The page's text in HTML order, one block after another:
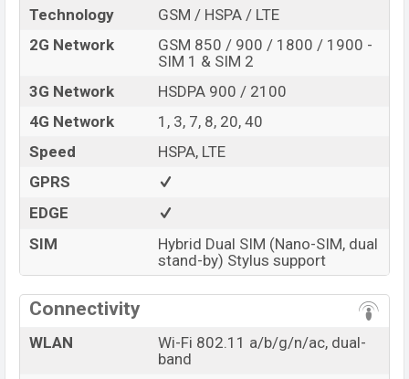
Technology
GSM / HSPA / LTE
2G Network
GSM 850 / 900 / 1800 / 1900 -
SIM 1 & SIM 2
3G Network
HSDPA 900 / 2100
4G Network
1, 3, 7, 8, 20, 40
Speed
HSPA, LTE
GPRS
EDGE
SIM
Hybrid Dual SIM (Nano-SIM, dual
stand-by) Stylus support
Connectivity
WLAN
Wi-Fi 802.11 a/b/g/n/ac, dual-
band